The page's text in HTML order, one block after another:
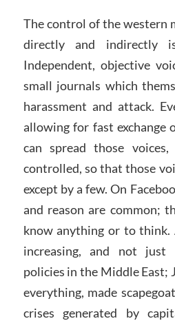
The control of the western
directly and indirectly
Independent, objective
small journals which
harassment and attack.
allowing for fast exchange
can spread those
controlled, so that those
except by a few. On
and reason are common;
know anything or to think.
increasing, and not just
policies in the Middle East;
everything, made
crises generated by